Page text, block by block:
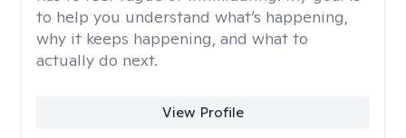
to help you understand what’s happening,
why it keeps happening, and what to
actually do next.
View Profile